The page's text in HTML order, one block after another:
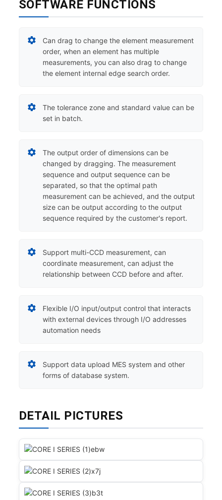
SOFTWARE FUNCTIONS
Can drag to change the element measurement
order, when an element has multiple
measurements, you can also drag to change
the element internal edge search order.
The tolerance zone and standard value can be
set in batch.
The output order of dimensions can be
changed by dragging. The measurement
sequence and output sequence can be
separated, so that the optimal path
measurement can be achieved, and the output
size can be output according to the output
sequence required by the customer's report.
Support multi-CCD measurement, can
coordinate measurement, can adjust the
relationship between CCD before and after.
Flexible I/O input/output control that interacts
with external devices through I/O addresses
automation needs
Support data upload MES system and other
forms of database system.
DETAIL PICTURES